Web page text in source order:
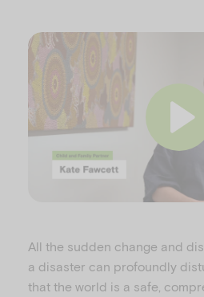
P
l
All the sudden change and
a disaster can profoundly
that the world is a safe,